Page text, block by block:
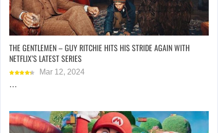
THE GENTLEMEN – GUY RITCHIE HITS HIS STRIDE AGAIN WITH
NETFLIX’S LATEST SERIES
Mar 12, 2024
…